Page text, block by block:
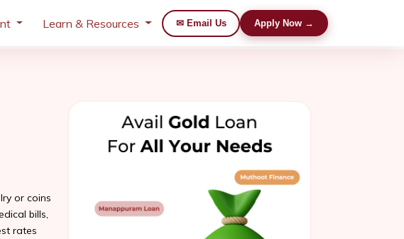
Learn & Resources ✉ Email Us Apply Now →
or coins
bills,
rates